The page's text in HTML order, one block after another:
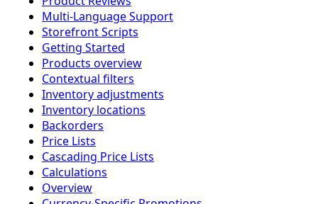
Multi-Language Support
Storefront Scripts
Getting Started
Products overview
Contextual filters
Inventory adjustments
Inventory locations
Backorders
Price Lists
Cascading Price Lists
Calculations
Overview